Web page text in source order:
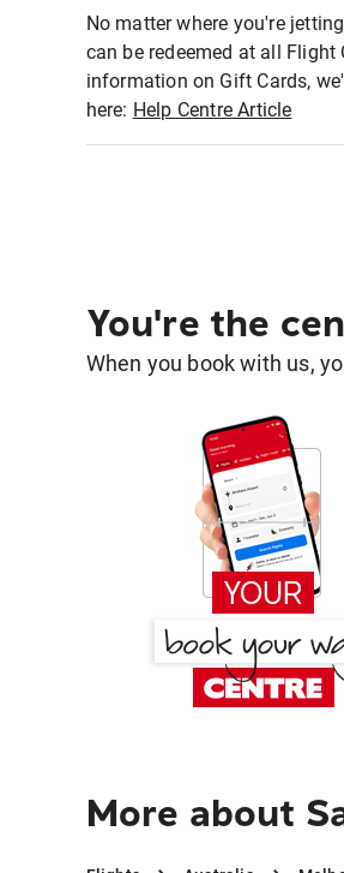
No matter where you're
can be redeemed at all
information on Gift Cards,
here: Help Centre Article
You're the
When you book with us,
More about